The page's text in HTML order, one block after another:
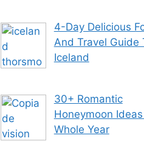
4-Day Delicious
And Travel Guide
Iceland
30+ Romantic
Honeymoon
Whole Year